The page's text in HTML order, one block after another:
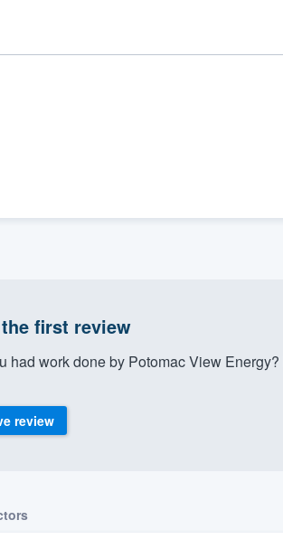
first review
had work done by Potomac View
review